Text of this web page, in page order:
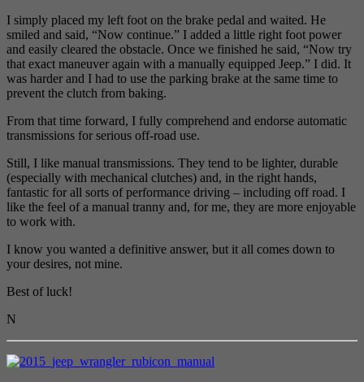
I simply placed my left foot on the brake pedal and waited. He
smiled and said, “Now continue.” I added a little right foot power
and easily cleared the obstacle. Once we finished he said, “Now try
that exact maneuver again with a manually equipped Jeep.” I did. It
was harder and I had to use the parking brake at the same time to
prevent the clutch from baking.
From that time forward, I fully comprehend and endorse automatic
transmissions for serious off-road use.
Still, I like manual transmissions. They tend to be lighter, durable
(especially with mechanical clutches) and, in the right hands,
fantastic for all sorts of performance driving – including off road. I
like the feel of a manual tranny and, for me, they are more enjoyable
to work with.
I know you wanted a definitive answer, but it all comes down to
your desires, not mine.
Best of luck!
N